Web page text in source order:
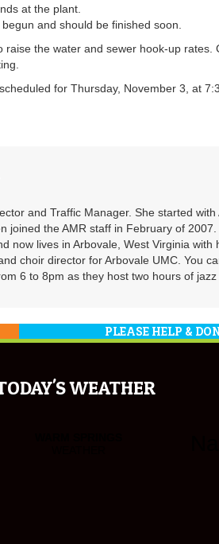
at the plant.
and should be finished soon.
the water and sewer hook-up rates.
for Thursday, November 3, at
and Traffic Manager. She started
joined the AMR staff in February of
now lives in Arbovale, West Virginia
choir director for Arbovale UMC. You
6 to 8pm as they host two hours of
PLEASE HELP &
WEATHER